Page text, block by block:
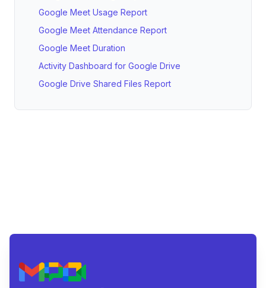
Google Meet Usage Report
Google Meet Attendance Report
Google Meet Duration
Activity Dashboard for Google Drive
Google Drive Shared Files Report